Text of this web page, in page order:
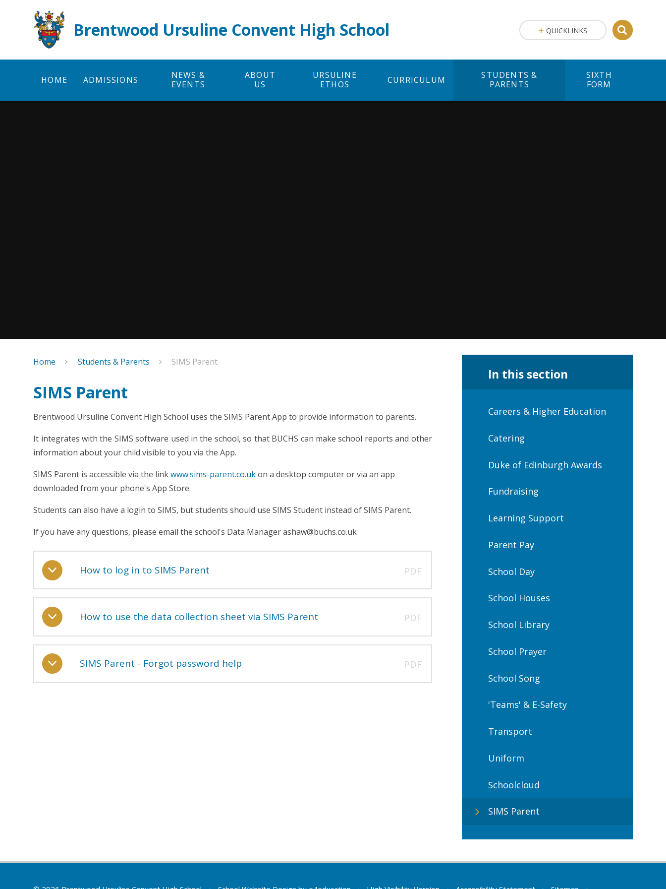
Brentwood Ursuline Convent High School
HOME ADMISSIONS
NEWS &
EVENTS
ABOUT
US
URSULINE
ETHOS
CURRICULUM
STUDENTS &
PARENTS
SIXTH
FORM
QUICKLINKS
Home Students & Parents SIMS Parent
SIMS Parent
Brentwood Ursuline Convent High School uses the SIMS Parent App to provide information to parents.
It integrates with the SIMS software used in the school, so that BUCHS can make school reports and other
information about your child visible to you via the App.
SIMS Parent is accessible via the linkwww.sims-parent.co.ukon a desktop computer or via an app
downloaded from your phone's App Store.
Students can also have a login to SIMS, but students should use SIMS Student instead of SIMS Parent.
If you have any questions, please email the school's Data Manager ashaw@buchs.co.uk
How to log in to SIMS Parent PDF
How to use the data collection sheet via SIMS Parent PDF
SIMS Parent - Forgot password help PDF
In this section
Careers & Higher Education
Catering
Duke of Edinburgh Awards
Fundraising
Learning Support
Parent Pay
School Day
School Houses
School Library
School Prayer
School Song
'Teams' & E-Safety
Transport
Uniform
Schoolcloud
SIMS Parent